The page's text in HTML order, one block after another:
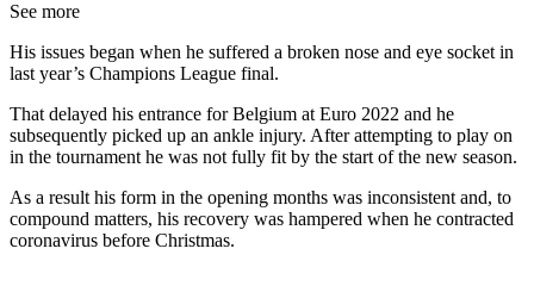
See more
His issues began when he suffered a broken nose and eye socket in
last year’s Champions League final.
That delayed his entrance for Belgium at Euro 2022 and he
subsequently picked up an ankle injury. After attempting to play on
in the tournament he was not fully fit by the start of the new season.
As a result his form in the opening months was inconsistent and, to
compound matters, his recovery was hampered when he contracted
coronavirus before Christmas.